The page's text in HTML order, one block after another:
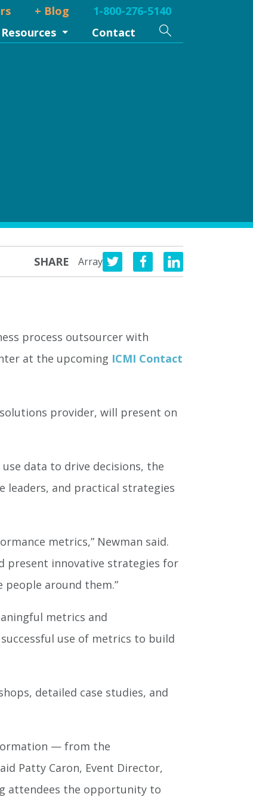
+ Blog
1-800-276-5140
Resources Contact Search
SHARE Array
process outsourcer with
at the upcoming ICMI Contact
provider, will present on
data to drive decisions, the
leaders, and practical strategies
metrics,” Newman said.
present innovative strategies for
around them.”
metrics and
use of metrics to build
detailed case studies, and
— from the
Patty Caron, Event Director,
attendees the opportunity to